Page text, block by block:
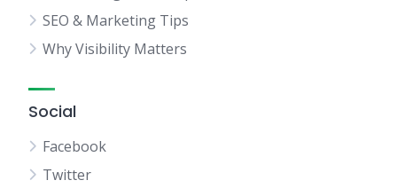
SEO & Marketing Tips
Why Visibility Matters
Social
Facebook
Twitter